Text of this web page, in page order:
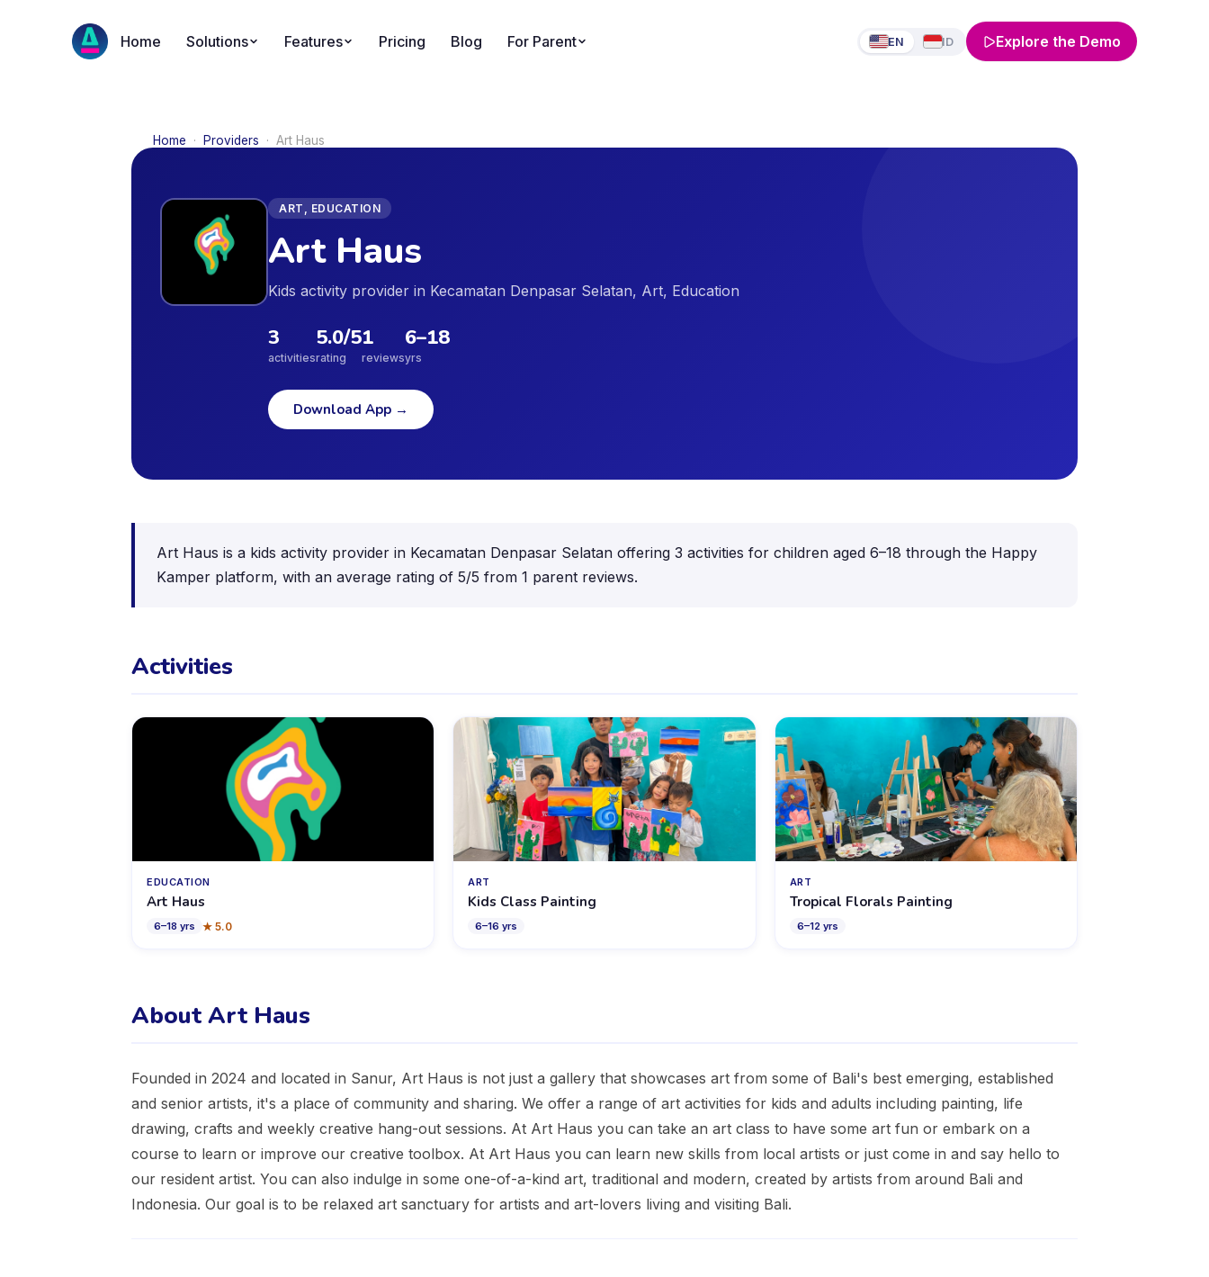
Home Solutions Features Pricing Blog For Parent EN ID Explore the Demo
Home · Providers · Art Haus
ART, EDUCATION
Art Haus
Kids activity provider in Kecamatan Denpasar Selatan, Art, Education
3
activities
5.0/5
rating
1
reviews
6–18
yrs
Download App →
Art Haus is a kids activity provider in Kecamatan Denpasar Selatan offering 3 activities for children aged 6–18 through the Happy
Kamper platform, with an average rating of 5/5 from 1 parent reviews.
Activities
EDUCATION
Art Haus
6–18 yrs ★ 5.0
ART
Kids Class Painting
6–16 yrs
ART
Tropical Florals Painting
6–12 yrs
About Art Haus
Founded in 2024 and located in Sanur, Art Haus is not just a gallery that showcases art from some of Bali's best emerging, established
and senior artists, it's a place of community and sharing. We offer a range of art activities for kids and adults including painting, life
drawing, crafts and weekly creative hang-out sessions. At Art Haus you can take an art class to have some art fun or embark on a
course to learn or improve our creative toolbox. At Art Haus you can learn new skills from local artists or just come in and say hello to
our resident artist. You can also indulge in some one-of-a-kind art, traditional and modern, created by artists from around Bali and
Indonesia. Our goal is to be relaxed art sanctuary for artists and art-lovers living and visiting Bali.